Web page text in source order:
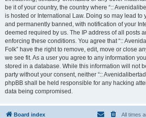
be it of your country, the country where “::
is hosted or International Law. Doing so may lead to
and permanently banned, with notification of your
deemed required by us. The IP address of all posts
enforcing these conditions. You agree that “::
Folk” have the right to remove, edit, move or close
we see fit. As a user you agree to any information
stored in a database. While this information will not
party without your consent, neither “::
phpBB shall be held responsible for any hacking
data being compromised.
Board index All times